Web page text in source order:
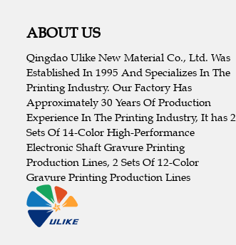
ABOUT US
Qingdao Ulike New Material Co., Ltd. Was
Established In 1995 And Specializes In The
Printing Industry. Our Factory Has
Approximately 30 Years Of Production
Experience In The Printing Industry, It has 2
Sets Of 14-Color High-Performance
Electronic Shaft Gravure Printing
Production Lines, 2 Sets Of 12-Color
Gravure Printing Production Lines